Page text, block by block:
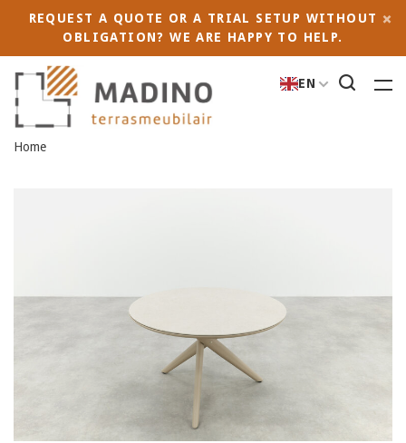
REQUEST A QUOTE OR A TRIAL SETUP WITHOUT
OBLIGATION? WE ARE HAPPY TO HELP.
EN
Home